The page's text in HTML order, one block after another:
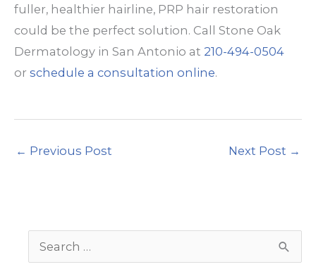
fuller, healthier hairline, PRP hair restoration
could be the perfect solution. Call Stone Oak
Dermatology in San Antonio at 210-494-0504
or schedule a consultation online.
← Previous Post Next Post →
e